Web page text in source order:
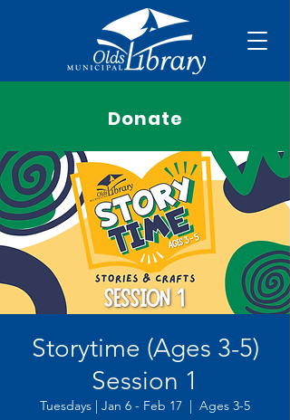
Donate
Storytime (Ages 3-5)
Session 1
Tuesdays | Jan 6 - Feb 17
  |
Ages 3-5